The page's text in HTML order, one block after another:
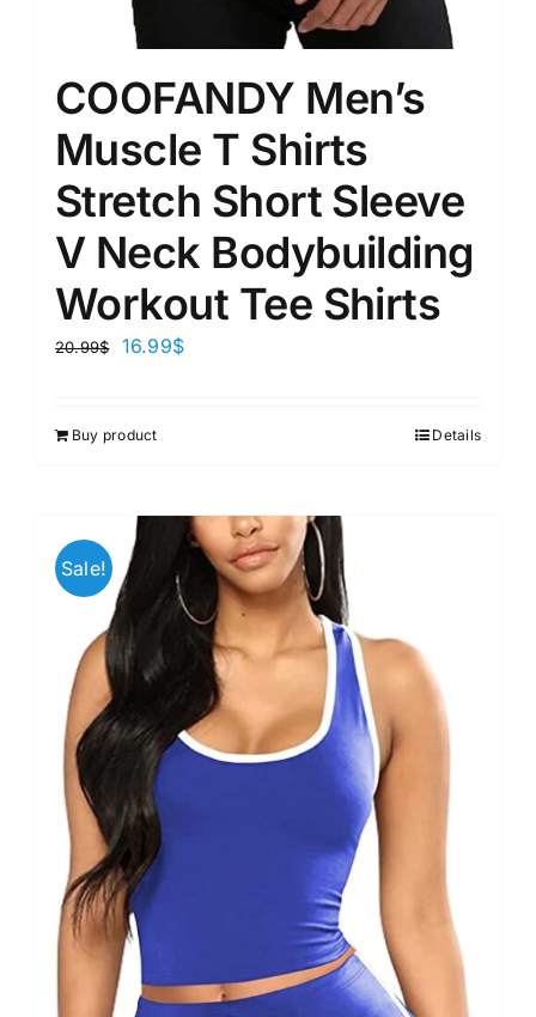
COOFANDY Men’s
Muscle T Shirts
Stretch Short Sleeve
V Neck Bodybuilding
Workout Tee Shirts
20.99$ 16.99$
Buy product Details
Sale!